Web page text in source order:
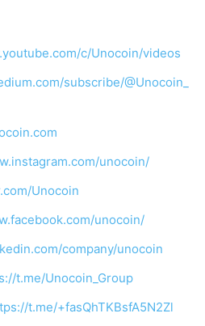
c/Unocoin/videos
subscribe/@Unocoin_
unocoin/
Unocoin
unocoin/
company/unocoin
t.me/Unocoin_Group
t.me/+fasQhTKBsfA5N2Zl